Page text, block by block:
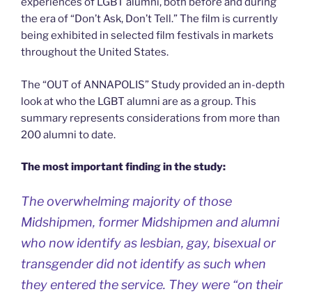
the era of “Don’t Ask, Don’t Tell.” The film is currently
being exhibited in selected film festivals in markets
throughout the United States.
The “OUT of ANNAPOLIS” Study provided an in-depth
look at who the LGBT alumni are as a group. This
summary represents considerations from more than
200 alumni to date.
The most important finding in the study:
The overwhelming majority of those
Midshipmen, former Midshipmen and alumni
who now identify as lesbian, gay, bisexual or
transgender did not identify as such when
they entered the service. They were “on their